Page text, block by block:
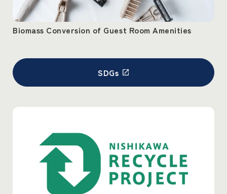
Biomass Conversion of Guest Room Amenities
SDGs